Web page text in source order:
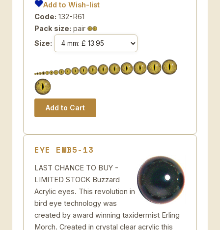
Add to Wish-list
Code: 132-R61
Pack size: pair
Size:
EYE EMB5-13
LAST CHANCE TO BUY -
LIMITED STOCK Buzzard
Acrylic eyes. This revolution in
bird eye technology was
created by award winning taxidermist Erling
Morch. Created in crystal clear acrylic this